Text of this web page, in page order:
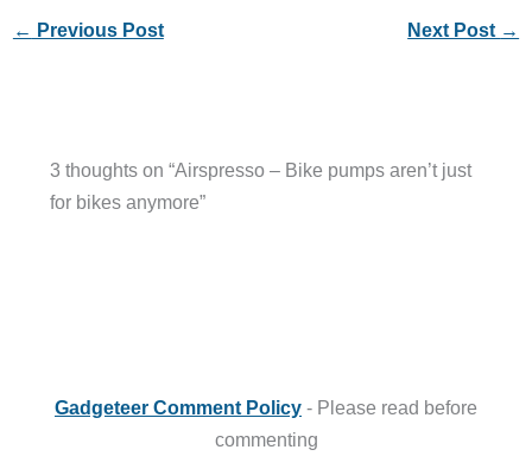
← Previous Post Next Post →
3 thoughts on “Airspresso – Bike pumps aren’t just
for bikes anymore”
Gadgeteer Comment Policy - Please read before
commenting